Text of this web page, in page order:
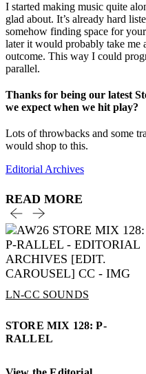
I started making music quite
glad about. It’s already hard
somehow finding space for
later it would probably take me
outcome. This way I could
parallel.
Thanks for being our latest
we expect when we hit play?
Lots of throwbacks and some
would shop to this.
Editorial Archives
READ MORE
LN-CC SOUNDS
STORE MIX 128: P-
RALLEL